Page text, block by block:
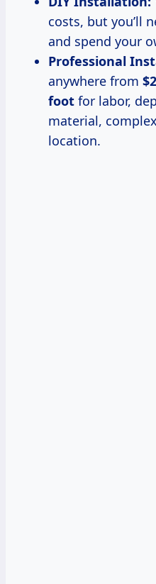
costs, but you’ll
and spend your
Professional
anywhere from
foot for labor,
material,
location.